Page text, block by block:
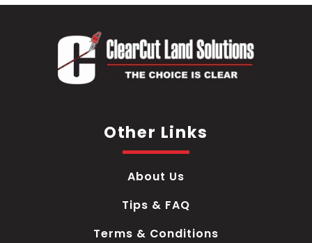
Other Links
About Us
Tips & FAQ
Terms & Conditions